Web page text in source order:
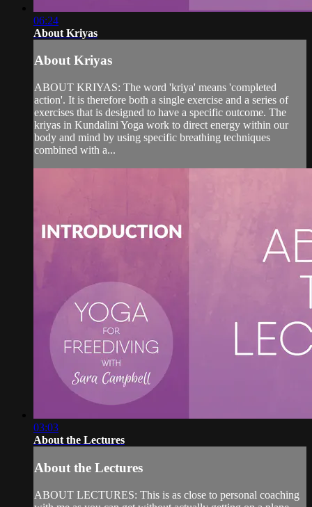
06:24
About Kriyas
About Kriyas
ABOUT KRIYAS: The word 'kriya' means 'completed
action'. It is therefore both a single exercise and a series of
exercises that is designed to have a specific outcome. The
kriyas in Kundalini Yoga work to direct energy within our
body and mind by using specific breathing techniques
combined with a...
03:03
About the Lectures
About the Lectures
ABOUT LECTURES: This is as close to personal coaching